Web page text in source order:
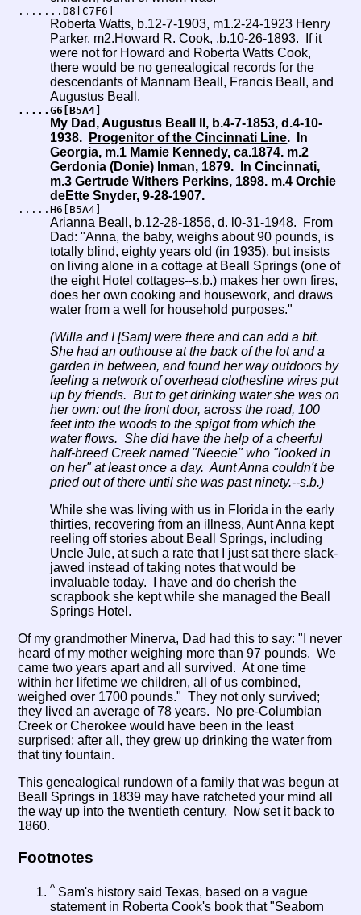
.......D8[C7F6]
Roberta Watts, b.12-7-1903, m1.2-24-1923 Henry
Parker. m2.Howard R. Cook, .b.10-26-1893. If it
were not for Howard and Roberta Watts Cook,
there would be no genealogical records for the
descendants of Mannam Beall, Francis Beall, and
Augustus Beall.
.....G6[B5A4]
My Dad, Augustus Beall II, b.4-7-1853, d.4-10-
1938.
Progenitor of the Cincinnati Line. In
Georgia, m.1 Mamie Kennedy, ca.1874. m.2
Gerdonia (Donie) Inman, 1879. In Cincinnati,
m.3 Gertrude Withers Perkins, 1898. m.4 Orchie
deEtte Snyder, 9-28-1907.
.....H6[B5A4]
Arianna Beall, b.12-28-1856, d. l0-31-1948. From
Dad: "Anna, the baby, weighs about 90 pounds, is
totally blind, eighty years old (in 1935), but insists
on living alone in a cottage at Beall Springs (one of
the eight Hotel cottages--s.b.) makes her own fires,
does her own cooking and housework, and draws
water from a well for household purposes."
(Willa and I [Sam] were there and can add a bit.
She had an outhouse at the back of the lot and a
garden in between, and found her way outdoors by
feeling a network of overhead clothesline wires put
up by friends. But to get drinking water she was on
her own: out the front door, across the road, 100
feet into the woods to the spigot from which the
water flows. She did have the help of a cheerful
half-breed Creek named "Neecie" who "looked in
on her" at least once a day. Aunt Anna couldn't be
pried out of there until she was past ninety.--s.b.)
While she was living with us in Florida in the early
thirties, recovering from an illness, Aunt Anna kept
reeling off stories about Beall Springs, including
Uncle Jule, at such a rate that I just sat there slack-
jawed instead of taking notes that would be
invaluable today. I have and do cherish the
scrapbook she kept while she managed the Beall
Springs Hotel.
Of my grandmother Minerva, Dad had this to say: "I never
heard of my mother weighing more than 97 pounds. We
came two years apart and all survived. At one time
within her lifetime we children, all of us combined,
weighed over 1700 pounds." They not only survived;
they lived an average of 78 years. No pre-Columbian
Creek or Cherokee would have been in the least
surprised; after all, they grew up drinking the water from
that tiny fountain.
This genealogical rundown of a family that was begun at
Beall Springs in 1839 may have ratcheted your mind all
the way up into the twentieth century. Now set it back to
1860.
Footnotes
^ Sam's history said Texas, based on a vague
statement in Roberta Cook's book that "Seaborn